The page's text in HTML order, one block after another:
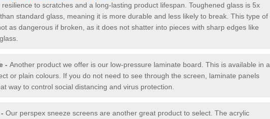
to scratches and a long-lasting product lifespan. Toughened glass is 5x
standard glass, meaning it is more durable and less likely to break. This type of
as dangerous if broken, as it does not shatter into pieces with sharp edges like
- Another product we offer is our low-pressure laminate board. This is available in a
or plain colours. If you do not need to see through the screen, laminate panels
way to control social distancing and virus protection.
Our perspex sneeze screens are another great product to select. The acrylic